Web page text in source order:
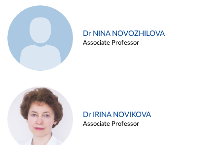
Dr NINA NOVOZHILOVA
Associate Professor
Dr IRINA NOVIKOVA
Associate Professor